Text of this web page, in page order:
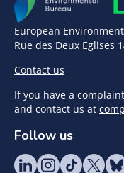
European
Rue des Deux Eglises
Contact us
If you have a
and contact us at
Follow us